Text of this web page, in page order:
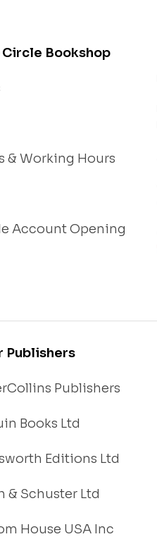
Bookshop
& Working Hours
Account Opening
Publishers
Publishers
Books Ltd
Editions Ltd
& Schuster Ltd
House USA Inc